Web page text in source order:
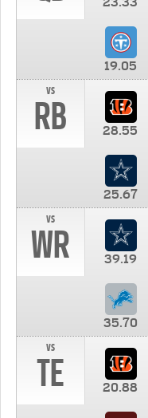
19.05
vs
RB 28.55
25.67
vs
WR 39.19
35.70
vs
TE 20.88